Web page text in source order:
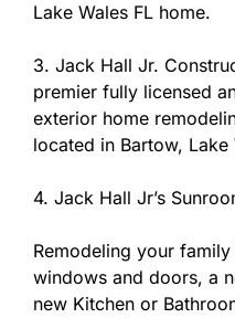
Lake Wales FL home.
3. Jack Hall Jr.
premier fully licensed
exterior home
located in Bartow, Lake
4. Jack Hall Jr’s
Remodeling your
windows and doors, a
new Kitchen or